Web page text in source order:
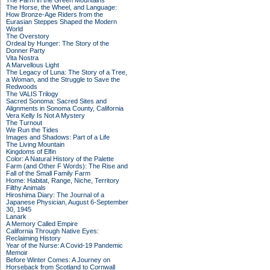
The Horse, the Wheel, and Language:
How Bronze-Age Riders from the
Eurasian Steppes Shaped the Modern
World
The Overstory
Ordeal by Hunger: The Story of the
Donner Party
Vita Nostra
A Marvellous Light
The Legacy of Luna: The Story of a Tree,
a Woman, and the Struggle to Save the
Redwoods
The VALIS Trilogy
Sacred Sonoma: Sacred Sites and
Alignments in Sonoma County, California
Vera Kelly Is Not A Mystery
The Turnout
We Run the Tides
Images and Shadows: Part of a Life
The Living Mountain
Kingdoms of Elfin
Color: A Natural History of the Palette
Farm (and Other F Words): The Rise and
Fall of the Small Family Farm
Home: Habitat, Range, Niche, Territory
Filthy Animals
Hiroshima Diary: The Journal of a
Japanese Physician, August 6-September
30, 1945
Lanark
A Memory Called Empire
California Through Native Eyes:
Reclaiming History
Year of the Nurse: A Covid-19 Pandemic
Memoir
Before Winter Comes: A Journey on
Horseback from Scotland to Cornwall